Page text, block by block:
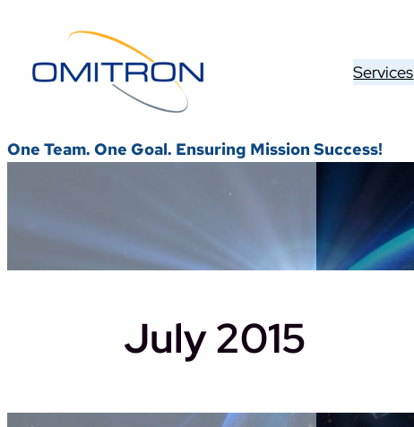
content
Services
One Team. One Goal. Ensuring Mission Success!
July 2015